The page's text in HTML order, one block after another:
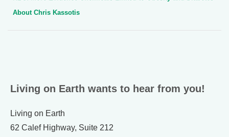
About Chris Kassotis
Living on Earth wants to hear from you!
Living on Earth
62 Calef Highway, Suite 212